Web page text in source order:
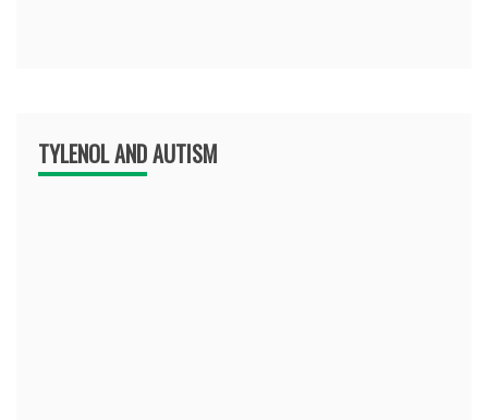
TYLENOL AND AUTISM